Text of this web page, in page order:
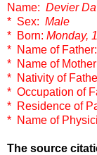
Name: Devier
* Sex: Male
* Born: Monday,
* Name of Father:
* Name of
* Nativity of
* Occupation of
* Residence of
* Name of
The source